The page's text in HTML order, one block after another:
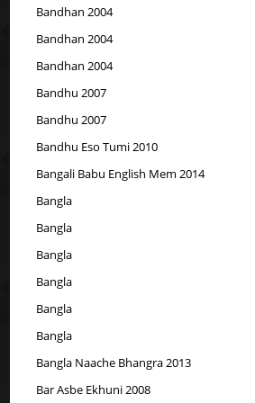
Bandhan 2004
Bandhan 2004
Bandhan 2004
Bandhu 2007
Bandhu 2007
Bandhu Eso Tumi 2010
Bangali Babu English Mem 2014
Bangla
Bangla
Bangla
Bangla
Bangla
Bangla
Bangla Naache Bhangra 2013
Bar Asbe Ekhuni 2008